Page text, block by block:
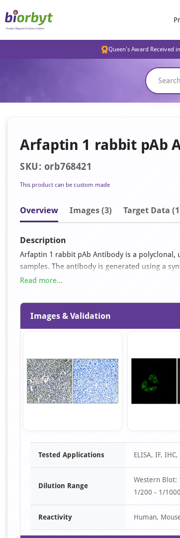
Queen's Award Received
Arfaptin 1 rabbit pAb
SKU: orb768421
This product can be custom made
Overview Images (3) Target Data
Description
Arfaptin 1 rabbit pAb Antibody is a
samples. The antibody is generated using a
used for ELISA, IF, IHC, WB applications. It is
Read more...
Images & Validation
Item
Tested Applications ELISA, IF, IHC,
Dilution Range
Western Blot:
1/200 - 1/
Reactivity Human,